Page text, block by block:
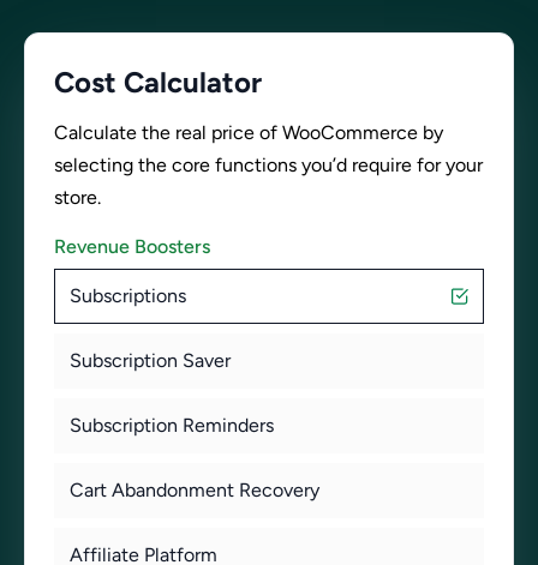
Cost Calculator
Calculate the real price of WooCommerce by
selecting the core functions you’d require for your
store.
Revenue Boosters
Subscriptions
Subscription Saver
Subscription Reminders
Cart Abandonment Recovery
Affiliate Platform